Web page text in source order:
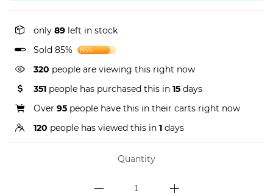
only 89 left in stock
Sold 85%
85%
320 people are viewing this right now
351 people has purchased this in 15 days
Over 95 people have this in their carts right now
120 people has viewed this in 1 days
Quantity